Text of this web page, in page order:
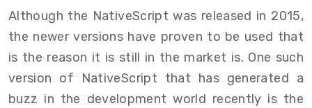
Although the NativeScript was released in 2015,
the newer versions have proven to be used that
is the reason it is still in the market is. One such
version of NativeScript that has generated a
buzz in the development world recently is the